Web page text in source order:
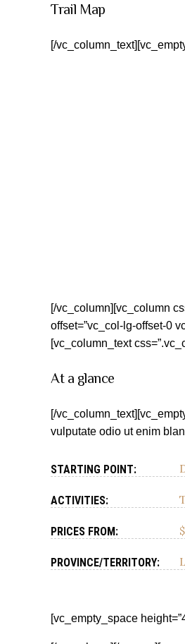
Trail Map
[/
[/vc_column][vc_column
offset=”vc_col-lg-offset-0
[vc_column_text
At a glance
[/
vulputate odio ut enim
STARTING POINT:
ACTIVITIES:
PRICES FROM:
PROVINCE/TERRITORY:
[vc_empty_space